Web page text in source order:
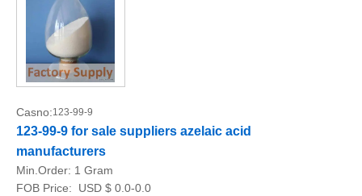
Casno:123-99-9
123-99-9 for sale suppliers azelaic acid
manufacturers
Min.Order: 1 Gram
FOB Price:
USD $ 0.0-0.0